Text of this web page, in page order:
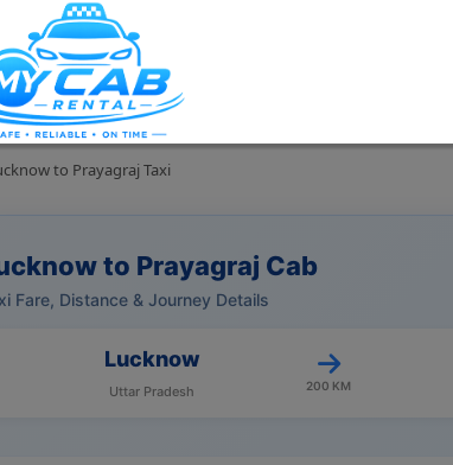
to Prayagraj Taxi
to Prayagraj Cab
Fare, Distance & Journey Details
Lucknow
Uttar Pradesh 200 KM